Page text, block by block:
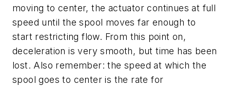
moving to center, the actuator continues at full
speed until the spool moves far enough to
start restricting flow. From this point on,
deceleration is very smooth, but time has been
lost. Also remember: the speed at which the
spool goes to center is the rate for